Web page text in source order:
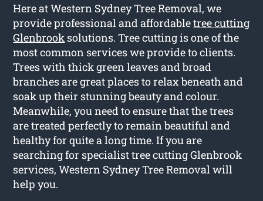
Here at Western Sydney Tree Removal, we
provide professional and affordabletree cutting
Glenbrook solutions. Tree cutting is one of the
most common services we provide to clients.
Trees with thick green leaves and broad
branches are great places to relax beneath and
soak up their stunning beauty and colour.
Meanwhile, you need to ensure that the trees
are treated perfectly to remain beautiful and
healthy for quite a long time. If you are
searching for specialist tree cutting Glenbrook
services, Western Sydney Tree Removal will
help you.